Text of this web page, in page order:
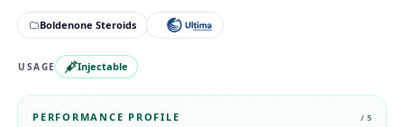
Boldenone Steroids
USAGE Injectable
PERFORMANCE PROFILE / 5